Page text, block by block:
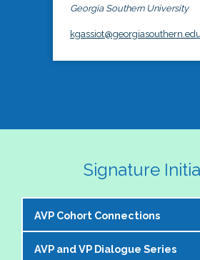
Georgia Southern University
Signature
AVP Cohort Connections
The NASPA AVP Steering
AVP and VP Dialogue Series